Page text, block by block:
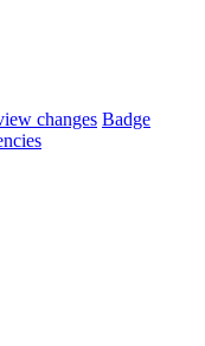
changes Badge